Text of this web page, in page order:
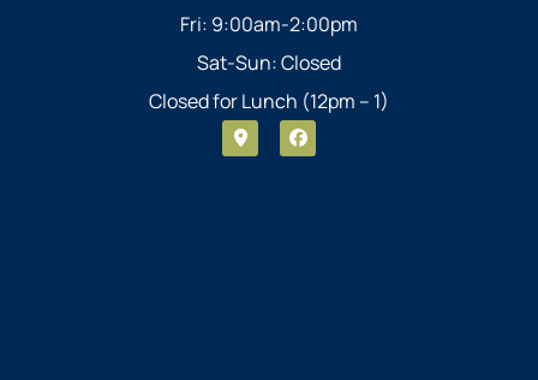
Fri: 9:00am-2:00pm
Sat-Sun: Closed
Closed for Lunch (12pm – 1)